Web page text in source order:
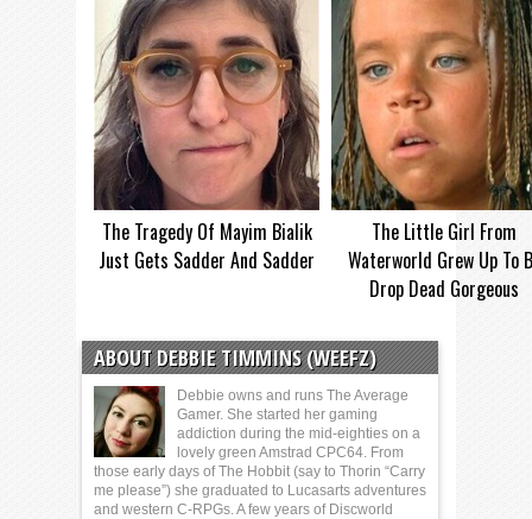
The Tragedy Of Mayim Bialik
Just Gets Sadder And Sadder
The Little Girl From
Waterworld Grew Up To
Drop Dead Gorgeous
ABOUT DEBBIE TIMMINS (WEEFZ)
Debbie owns and runs The Average
Gamer. She started her gaming
addiction during the mid-eighties on a
lovely green Amstrad CPC64. From
those early days of The Hobbit (say to Thorin “Carry
me please”) she graduated to Lucasarts adventures
and western C-RPGs. A few years of Discworld